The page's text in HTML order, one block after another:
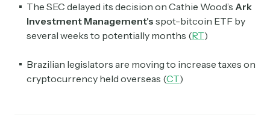
The SEC delayed its decision on Cathie Wood’s Ark
Investment Management's spot-bitcoin ETF by
several weeks to potentially months (RT)
Brazilian legislators are moving to increase taxes on
cryptocurrency held overseas (CT)